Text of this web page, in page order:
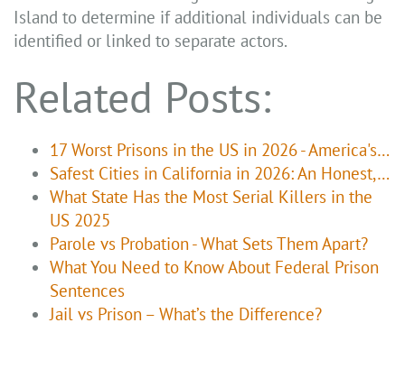
Island to determine if additional individuals can be
identified or linked to separate actors.
Related Posts:
17 Worst Prisons in the US in 2026 - America's…
Safest Cities in California in 2026: An Honest,…
What State Has the Most Serial Killers in the
US 2025
Parole vs Probation - What Sets Them Apart?
What You Need to Know About Federal Prison
Sentences
Jail vs Prison – What’s the Difference?